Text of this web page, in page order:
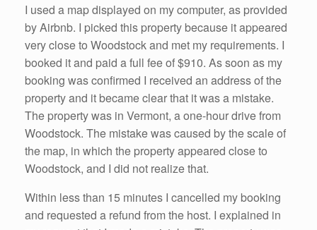
I used a map displayed on my computer, as provided
by Airbnb. I picked this property because it appeared
very close to Woodstock and met my requirements. I
booked it and paid a full fee of $910. As soon as my
booking was confirmed I received an address of the
property and it became clear that it was a mistake.
The property was in Vermont, a one-hour drive from
Woodstock. The mistake was caused by the scale of
the map, in which the property appeared close to
Woodstock, and I did not realize that.
Within less than 15 minutes I cancelled my booking
and requested a refund from the host. I explained in